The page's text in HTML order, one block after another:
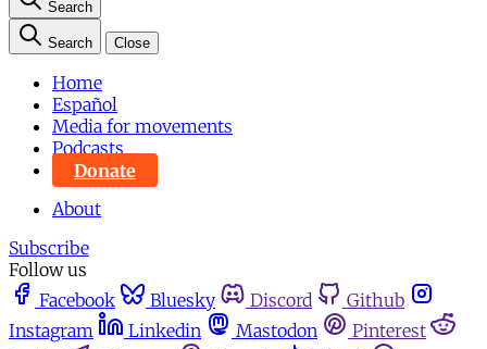
Search
Search Close
Home
Español
Media for movements
Podcasts
Donate
About
Subscribe
Follow us
Facebook
Bluesky Discord
Github
Instagram
Linkedin Mastodon
Pinterest